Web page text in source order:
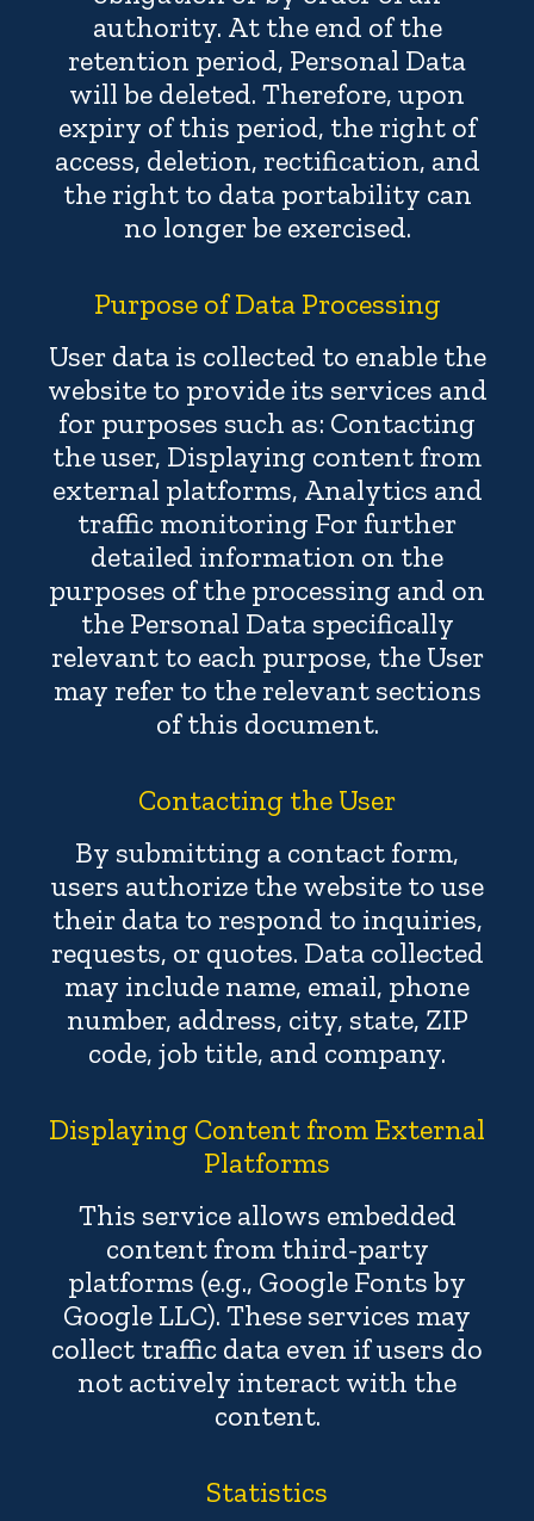
authority. At the end of the
retention period, Personal Data
will be deleted. Therefore, upon
expiry of this period, the right of
access, deletion, rectification, and
the right to data portability can
no longer be exercised.
Purpose of Data Processing
User data is collected to enable the
website to provide its services and
for purposes such as: Contacting
the user, Displaying content from
external platforms, Analytics and
traffic monitoring For further
detailed information on the
purposes of the processing and on
the Personal Data specifically
relevant to each purpose, the User
may refer to the relevant sections
of this document.
Contacting the User
By submitting a contact form,
users authorize the website to use
their data to respond to inquiries,
requests, or quotes. Data collected
may include name, email, phone
number, address, city, state, ZIP
code, job title, and company.
Displaying Content from External
Platforms
This service allows embedded
content from third-party
platforms (e.g., Google Fonts by
Google LLC). These services may
collect traffic data even if users do
not actively interact with the
content.
Statistics